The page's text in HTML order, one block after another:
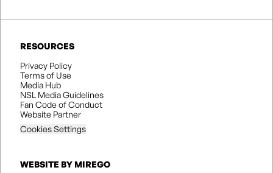
RESOURCES
Privacy Policy
Terms of Use
Media Hub
NSL Media Guidelines
Fan Code of Conduct
Website Partner
Cookies Settings
WEBSITE BY MIREGO